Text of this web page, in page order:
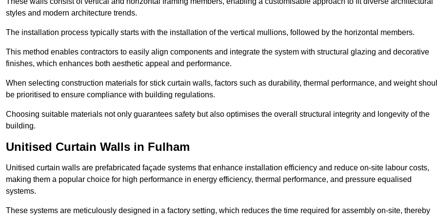
styles and modern architecture trends.
The installation process typically starts with the installation of the vertical mullions, followed by the horizontal members.
This method enables contractors to easily align components and integrate the system with structural glazing and decorative
finishes, which enhances both aesthetic appeal and performance.
When selecting construction materials for stick curtain walls, factors such as durability, thermal performance, and weight
be prioritised to ensure compliance with building regulations.
Choosing suitable materials not only guarantees safety but also optimises the overall structural integrity and longevity of the
building.
Unitised Curtain Walls in Fulham
Unitised curtain walls are prefabricated façade systems that enhance installation efficiency and reduce on-site labour costs,
making them a popular choice for high performance in energy efficiency, thermal performance, and pressure equalised
systems.
These systems are meticulously designed in a factory setting, which reduces the time required for assembly on-site, thereby